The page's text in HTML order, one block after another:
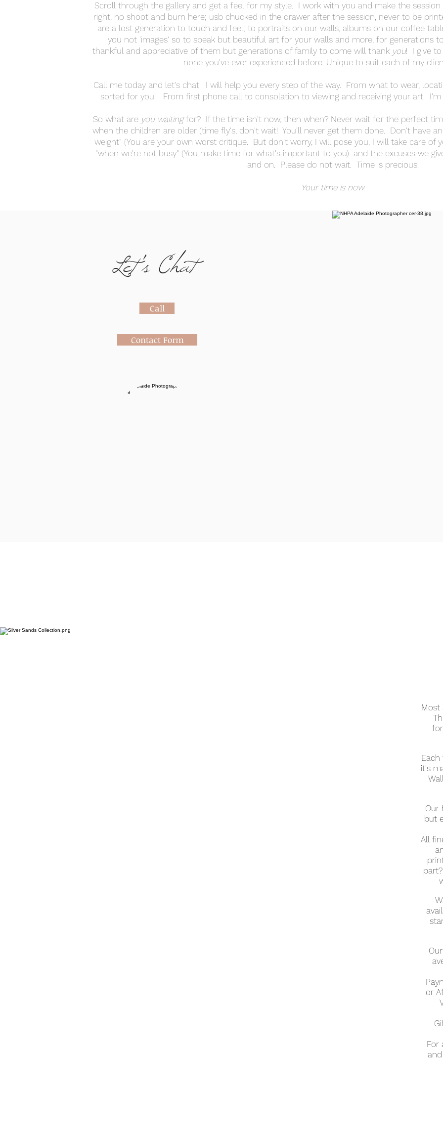
Scroll through the gallery and get a feel for my style. I work with you and make the
right, no shoot and burn here; usb chucked in the drawer after the session, never to be
are a lost generation to touch and feel; to portraits on our walls, albums on our coffee
you not 'images' so to speak but beautiful art for your walls and more, for generations
thankful and appreciative of them but generations of family to come will thank you! I give
none you've ever experienced before. Unique to suit each of my
Call me today and let's chat. I will help you every step of the way. From what to wear,
sorted for you. From first phone call to consolation to viewing and receiving your art. I'm
So what are you waitingfor? If the time isn't now, then when? Never wait for the perfect
when the children are older (time fly's, don't wait! You'll never get them done. Don't have
weight" (You are your own worst critique. But don't worry, I will pose you, I will take care of
"when we're not busy" (You make time for what's important to you)...and the excuses we
and on. Please do not wait. Time is precious.
Your time is now.
Let's Chat
Call
Contact Form
Most
it's
Our
but
All
or
For